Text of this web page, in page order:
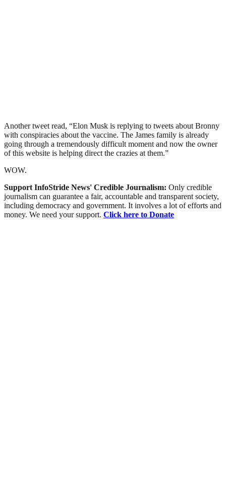
Another tweet read, “Elon Musk is replying to tweets about Bronny
with conspiracies about the vaccine. The James family is already
going through a tremendously difficult moment and now the owner
of this website is helping direct the crazies at them.”
WOW.
Support InfoStride News' Credible Journalism: Only credible
journalism can guarantee a fair, accountable and transparent society,
including democracy and government. It involves a lot of efforts and
money. We need your support. Click here to Donate